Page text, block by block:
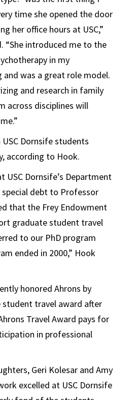
time she opened the door
her office hours at USC,”
“She introduced me to the
in my
was a great role model.
and research in family
across disciplines will
USC Dornsife students
according to Hook.
USC Dornsife’s Department
debt to Professor
that the Frey Endowment
graduate student travel
to our PhD program
ended in 2000,” Hook
honored Ahrons by
travel award after
Travel Award pays for
in professional
Geri Kolesar and Amy
excelled at USC Dornsife